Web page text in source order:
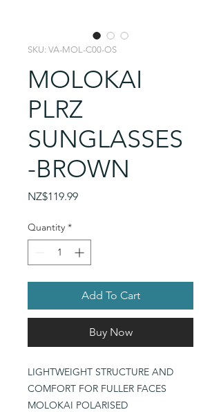
SKU: VA-MOL-C00-OS
MOLOKAI
PLRZ
SUNGLASSES
-BROWN
NZ$119.99Price
Quantity *
Add To Cart
Buy Now
LIGHTWEIGHT STRUCTURE AND
COMFORT FOR FULLER FACES
MOLOKAI POLARISED